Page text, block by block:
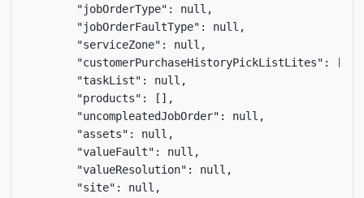
        "jobOrderType": null,
        "jobOrderFaultType": null,
        "serviceZone": null,
        "customerPurchaseHistoryPickListLites": [],
        "taskList": null,
        "products": [],
        "uncompleatedJobOrder": null,
        "assets": null,
        "valueFault": null,
        "valueResolution": null,
        "site": null,